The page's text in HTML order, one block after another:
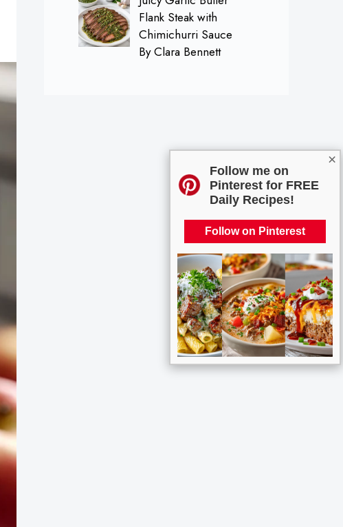
×
Follow me on
Pinterest for FREE
Daily Recipes!
Follow on Pinterest
Flank Steak with
Chimichurri Sauce
By Clara Bennett